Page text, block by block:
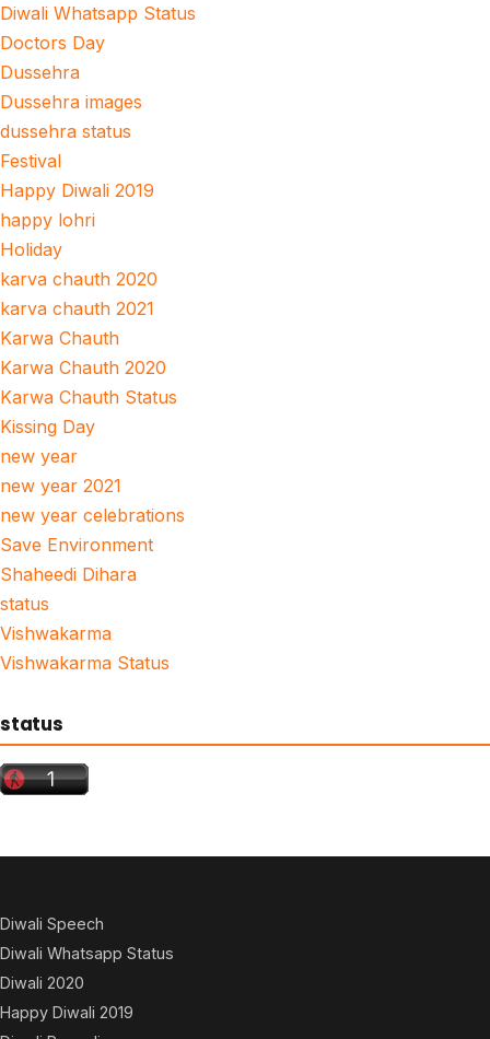
Diwali Whatsapp Status
Doctors Day
Dussehra
Dussehra images
dussehra status
Festival
Happy Diwali 2019
happy lohri
Holiday
karva chauth 2020
karva chauth 2021
Karwa Chauth
Karwa Chauth 2020
Karwa Chauth Status
Kissing Day
new year
new year 2021
new year celebrations
Save Environment
Shaheedi Dihara
status
Vishwakarma
Vishwakarma Status
status
Diwali Speech
Diwali Whatsapp Status
Diwali 2020
Happy Diwali 2019